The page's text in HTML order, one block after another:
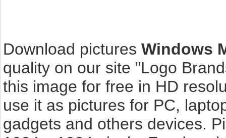
Download pictures Windows
quality on our site "Logo
this image for free in HD
use it as pictures for PC,
gadgets and others devices.